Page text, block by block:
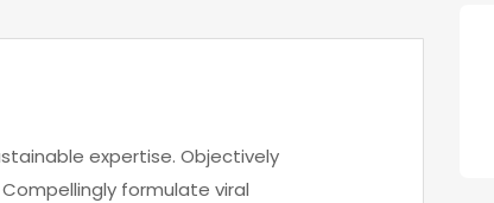
expertise. Objectively
formulate viral